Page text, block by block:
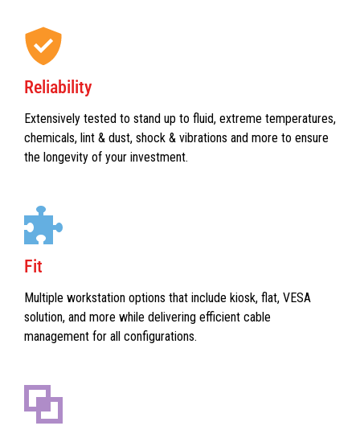
Reliability
Extensively tested to stand up to fluid, extreme temperatures,
chemicals, lint & dust, shock & vibrations and more to ensure
the longevity of your investment.
Fit
Multiple workstation options that include kiosk, flat, VESA
solution, and more while delivering efficient cable
management for all configurations.